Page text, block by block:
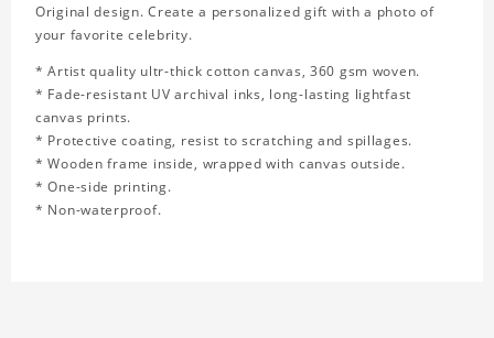
Original design. Create a personalized gift with a photo of
your favorite celebrity.
* Artist quality ultr-thick cotton canvas, 360 gsm woven.
* Fade-resistant UV archival inks, long-lasting lightfast
canvas prints.
* Protective coating, resist to scratching and spillages.
* Wooden frame inside, wrapped with canvas outside.
* One-side printing.
* Non-waterproof.